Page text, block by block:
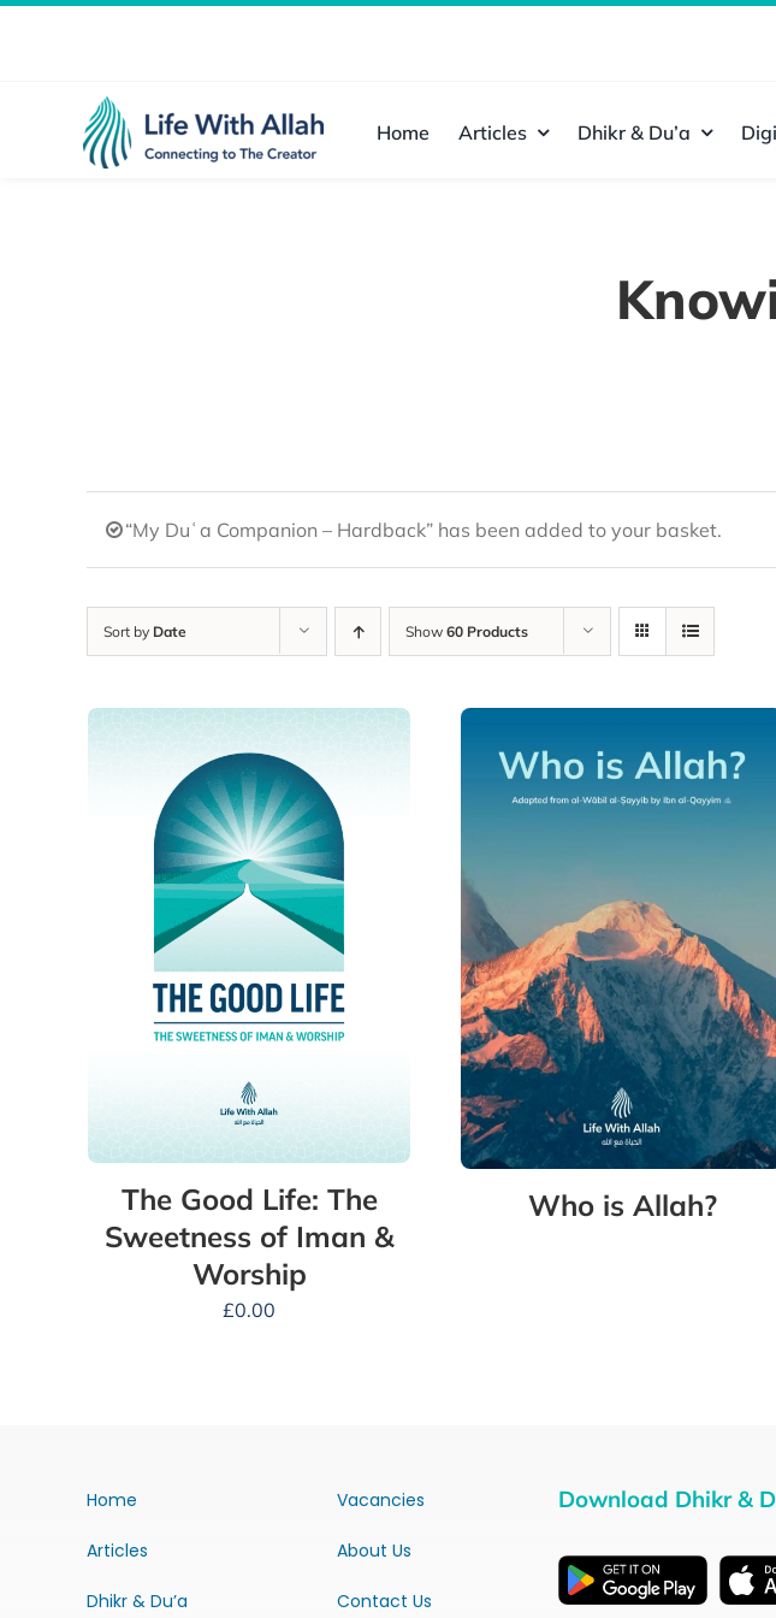
Home Articles Dhikr & Du’a
“My Duʿa Companion – Hardback” has been added to your basket.
Sort by Date Show 60 Products
The Good Life: The
Sweetness of Iman &
Worship
£0.00
Who is Allah?
Home
Articles
Dhikr & Du’a
Vacancies
About Us
Contact Us
Download Dhikr &